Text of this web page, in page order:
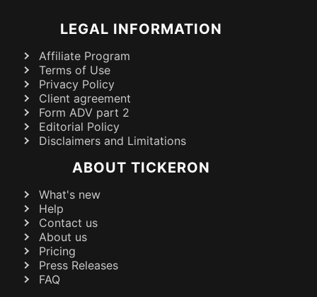
LEGAL INFORMATION
Affiliate Program
Terms of Use
Privacy Policy
Client agreement
Form ADV part 2
Editorial Policy
Disclaimers and Limitations
ABOUT TICKERON
What's new
Help
Contact us
About us
Pricing
Press Releases
FAQ